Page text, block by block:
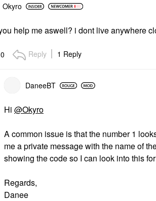
Okyro
help me aswell? i dont live anywhere
0 Reply 1 Reply
DaneeBT
Hi @Okyro
A common issue is that the number 1
me a private message with the name of
showing the code so I can look into this
Regards,
Danee